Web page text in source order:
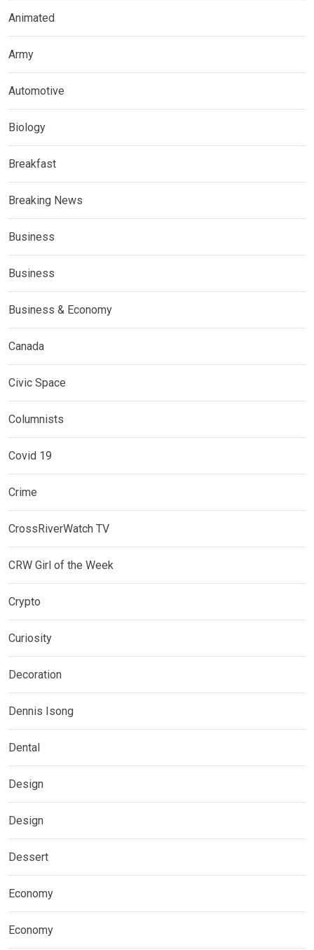
Animated
Army
Automotive
Biology
Breakfast
Breaking News
Business
Business
Business & Economy
Canada
Civic Space
Columnists
Covid 19
Crime
CrossRiverWatch TV
CRW Girl of the Week
Crypto
Curiosity
Decoration
Dennis Isong
Dental
Design
Design
Dessert
Economy
Economy